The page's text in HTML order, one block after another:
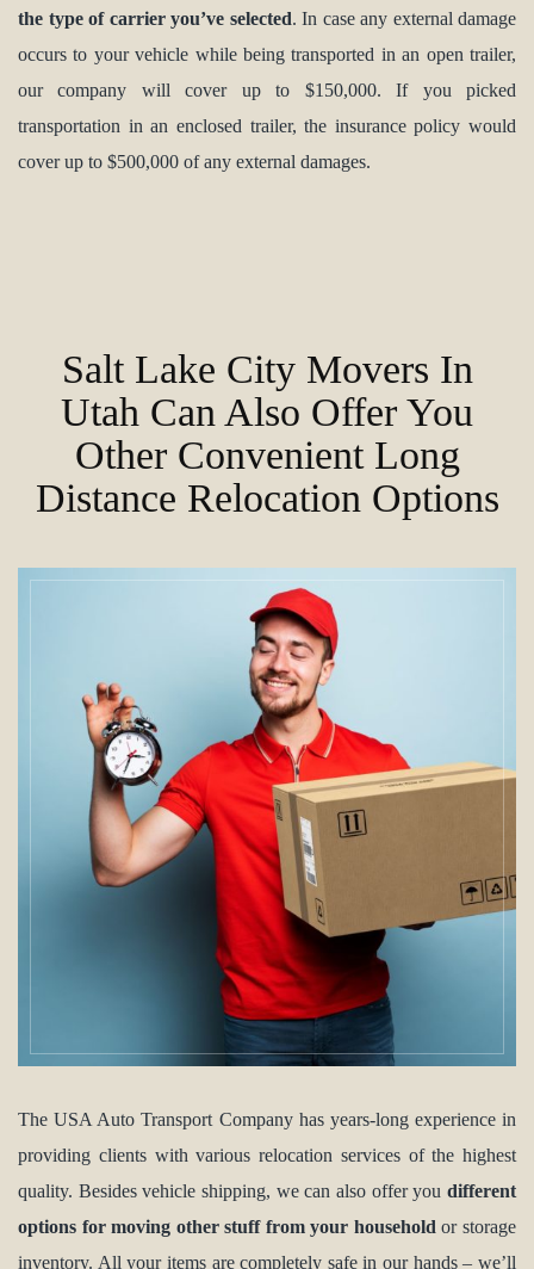
the type of carrier you’ve selected. In case any external damage
occurs to your vehicle while being transported in an open trailer,
our company will cover up to $150,000. If you picked
transportation in an enclosed trailer, the insurance policy would
cover up to $500,000 of any external damages.
Salt Lake City Movers In
Utah Can Also Offer You
Other Convenient Long
Distance Relocation Options
The USA Auto Transport Company has years-long experience in
providing clients with various relocation services of the highest
quality. Besides vehicle shipping, we can also offer you different
options for moving other stuff from your household or storage
inventory. All your items are completely safe in our hands – we’ll